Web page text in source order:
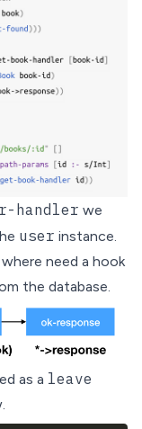
handler we
user instance.
need a hook
the database.
as a leave